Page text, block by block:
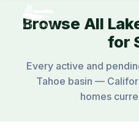
Browse All
for
Every active and
Tahoe basin —
homes